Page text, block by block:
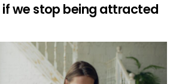
we stop being attracted